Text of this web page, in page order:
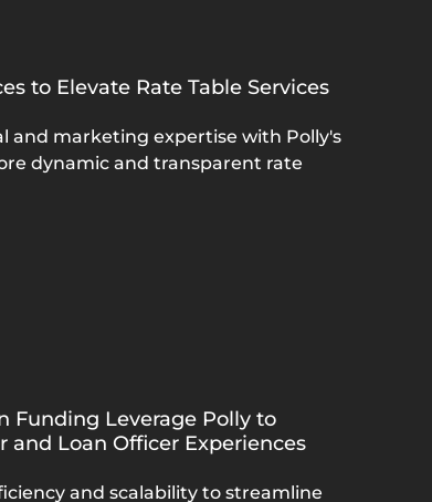
to Elevate Rate Table Services
and marketing expertise with Polly's
dynamic and transparent rate
Funding Leverage Polly to
and Loan Officer Experiences
and scalability to streamline